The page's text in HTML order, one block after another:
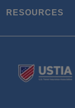
RESOURCES